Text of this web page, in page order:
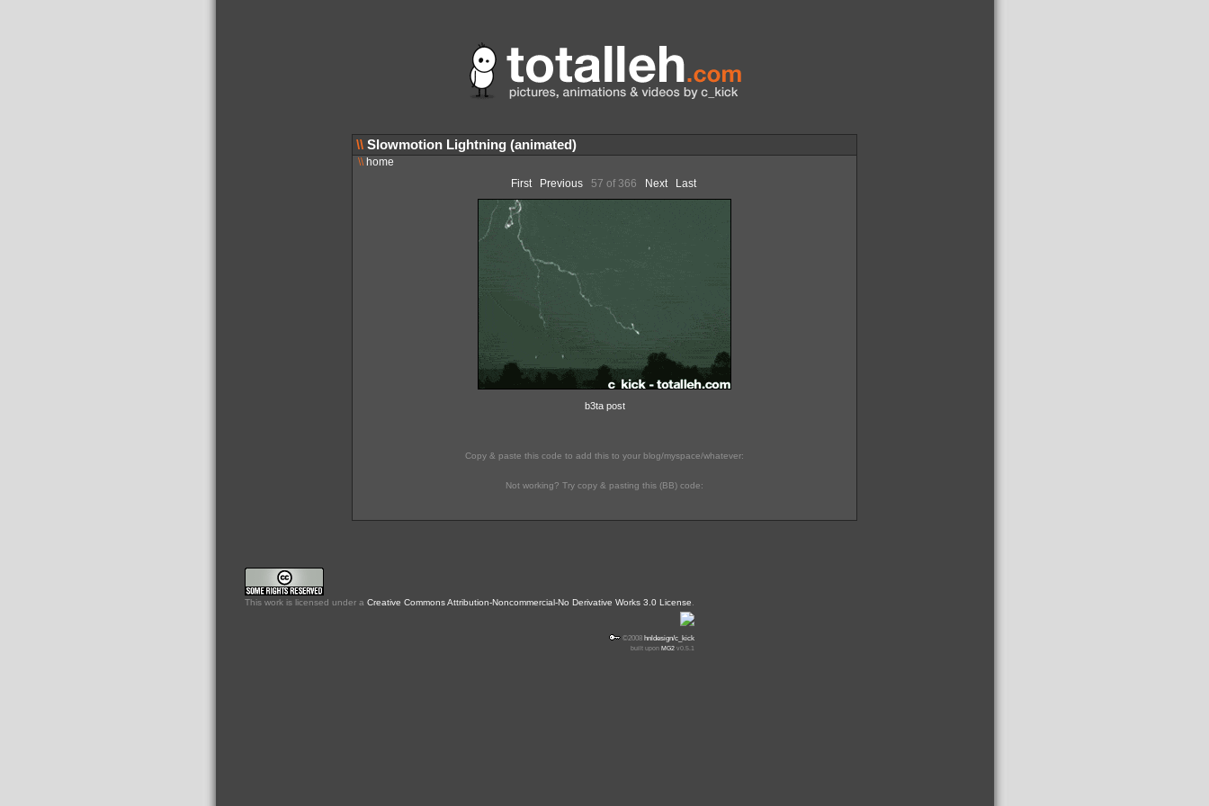
\\ Slowmotion Lightning (animated)
\\home
First
Previous57 of 366 Next Last
b3ta post
Copy & paste this code to add this to your blog/myspace/whatever:
Not working? Try copy & pasting this (BB) code:
This work is licensed under a Creative Commons Attribution-Noncommercial-No Derivative Works 3.0 License
©2008 hnldesign/c_kick
built upon MG2 v0.5.1